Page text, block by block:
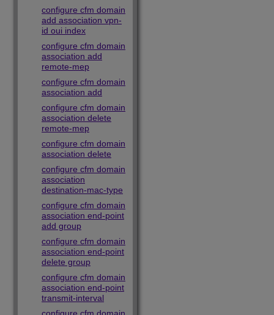
configure cfm domain
add association vpn-
id oui index
configure cfm domain
association add
remote-mep
configure cfm domain
association add
configure cfm domain
association delete
remote-mep
configure cfm domain
association delete
configure cfm domain
association
destination-mac-type
configure cfm domain
association end-point
add group
configure cfm domain
association end-point
delete group
configure cfm domain
association end-point
transmit-interval